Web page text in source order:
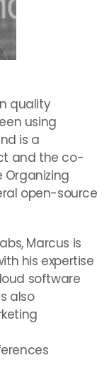
quality
using
is a
and the co-
Organizing
open-source
Marcus is
his expertise
software
also